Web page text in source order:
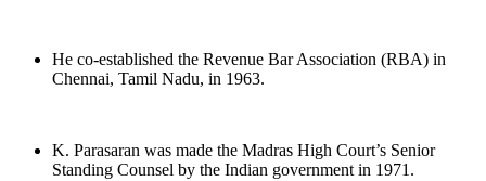
He co-established the Revenue Bar Association (RBA) in
Chennai, Tamil Nadu, in 1963.
K. Parasaran was made the Madras High Court’s Senior
Standing Counsel by the Indian government in 1971.